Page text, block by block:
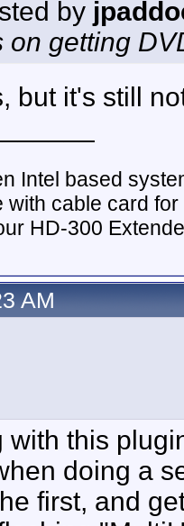
by
on getting
but it's still
Intel based
with cable card
HD-300
AM
with this
doing a
first, and